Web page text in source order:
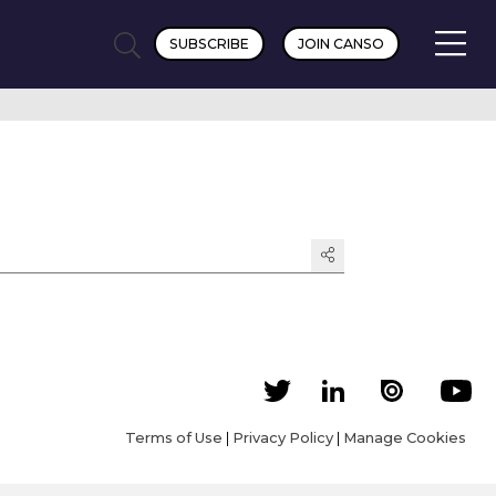
SUBSCRIBE JOIN CANSO
Terms of Use | Privacy Policy | Manage Cookies